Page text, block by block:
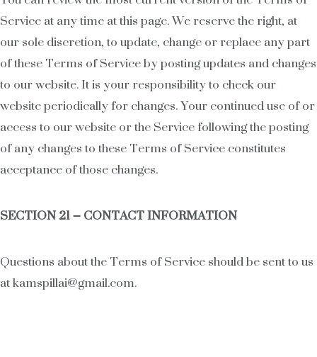
Service at any time at this page. We reserve the right, at
our sole discretion, to update, change or replace any part
of these Terms of Service by posting updates and changes
to our website. It is your responsibility to check our
website periodically for changes. Your continued use of or
access to our website or the Service following the posting
of any changes to these Terms of Service constitutes
acceptance of those changes.
SECTION 21 – CONTACT INFORMATION
Questions about the Terms of Service should be sent to us
at kamspillai@gmail.com.